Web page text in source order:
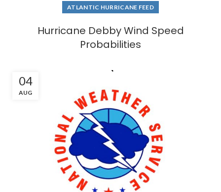
ATLANTIC HURRICANE FEED
Hurricane Debby Wind Speed
Probabilities
04
AUG